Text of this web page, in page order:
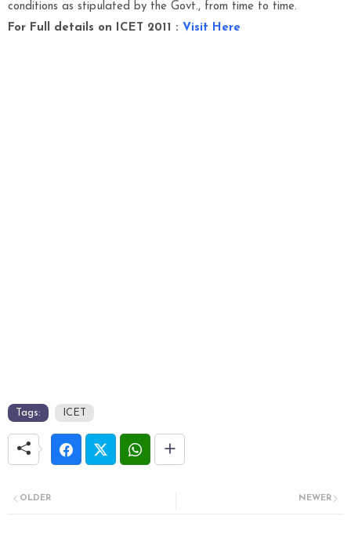
conditions as stipulated by the Govt., from time to time.
For Full details on ICET 2011 : Visit Here
Tags: ICET
NEWER
OLDER